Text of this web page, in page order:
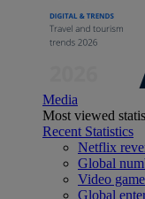
Media
Most viewed
Recent Statistics
Netflix
Global
Video
Global